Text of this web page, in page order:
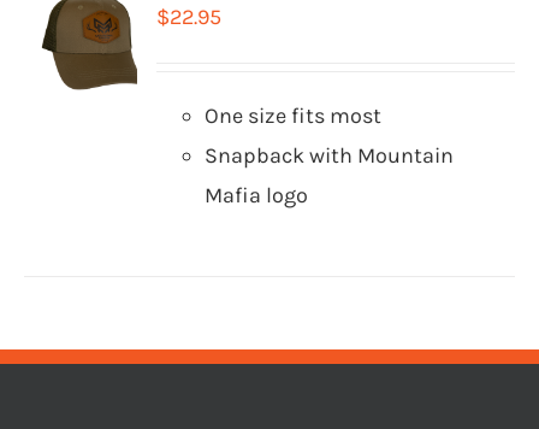
$22.95
One size fits most
Snapback with Mountain
Mafia logo